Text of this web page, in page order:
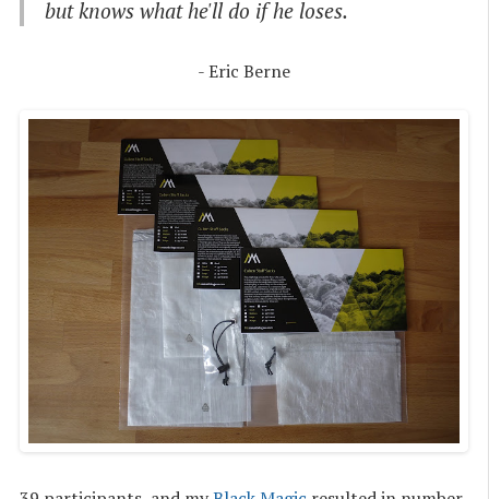
but knows what he'll do if he loses.
- Eric Berne